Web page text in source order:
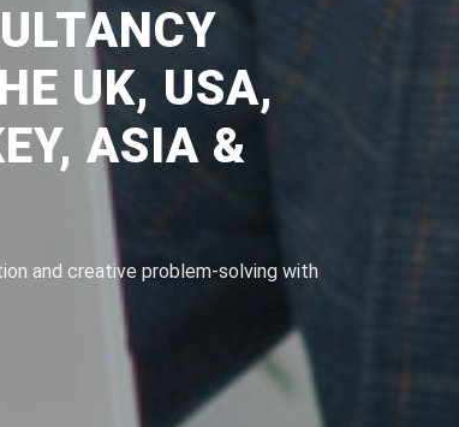
UK, USA,
ASIA &
and creative problem-solving with